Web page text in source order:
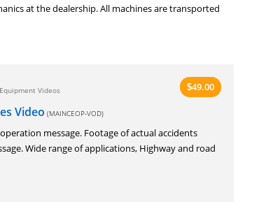
at the dealership. All machines are transported
$49.00
Videos
Video (MAINCEOP-VOD)
message. Footage of actual accidents
Wide range of applications, Highway and road